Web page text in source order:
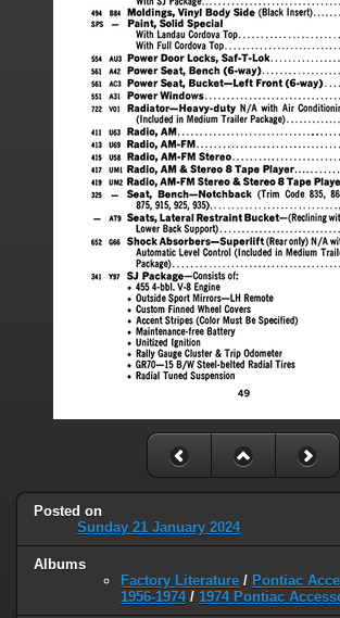
Posted on
Sunday 21 January 2024
Albums
Factory Literature / Pontiac
1956-1974/ 1974 Pontiac